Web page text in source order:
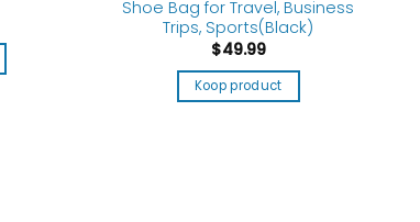
Shoe Bag for Travel, Business
Trips, Sports(Black)
$49.99
Koop product